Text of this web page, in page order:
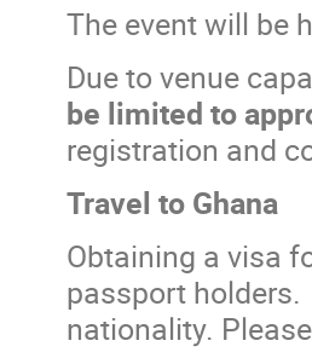
The event will be
Due to venue
be limited to
registration and
Travel to Ghana
Obtaining a visa
passport
nationality.